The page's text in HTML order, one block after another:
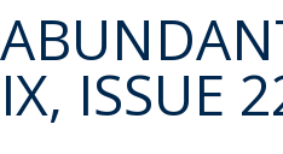
IX, ISSUE